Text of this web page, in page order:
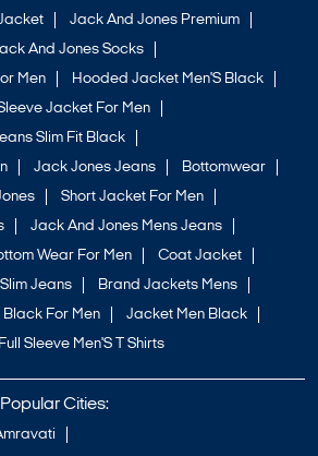
Jack And Jones Premium
And Jones Socks
Men
Hooded Jacket Men'S Black
Jacket For Men
Slim Fit Black
Jack Jones Jeans
Bottomwear
Short Jacket For Men
Jack And Jones Mens Jeans
Wear For Men
Coat Jacket
Jeans
Brand Jackets Mens
For Men
Jacket Men Black
Full Sleeve Men'S T Shirts
Cities: